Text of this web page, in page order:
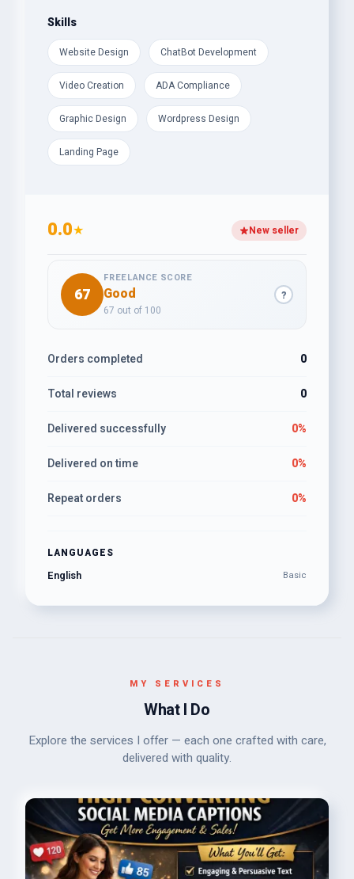
Skills
Website Design ChatBot Development
Video Creation ADA Compliance
Graphic Design Wordpress Design
Landing Page
0.0★ New seller
67
FREELANCE SCORE
Good
67 out of 100
?
Orders completed 0
Total reviews 0
Delivered successfully 0%
Delivered on time 0%
Repeat orders 0%
LANGUAGES
English Basic
MY SERVICES
What I Do
Explore the services I offer — each one crafted with care,
delivered with quality.